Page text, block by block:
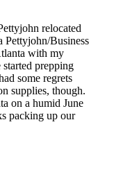
relocated
Pettyjohn/Business
with my
prepping
some regrets
supplies, though.
on a humid June
packing up our